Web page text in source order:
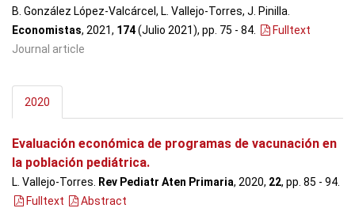
B. González López-Valcárcel, L. Vallejo-Torres, J. Pinilla.
Economistas, 2021, 174(Julio 2021), pp. 75 - 84
Fulltext
Journal article
2020
Evaluación económica de programas de vacunación en
la población pediátrica.
L. Vallejo-Torres. Rev Pediatr Aten Primaria, 2020, 22, pp. 85 - 94
Fulltext
Abstract